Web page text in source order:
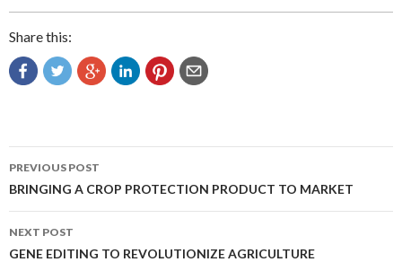
Share this:
Post
navigation
PREVIOUS POST
BRINGING A CROP PROTECTION PRODUCT TO MARKET
NEXT POST
GENE EDITING TO REVOLUTIONIZE AGRICULTURE